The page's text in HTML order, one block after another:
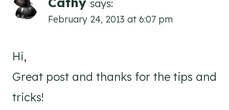
says:
February 24, 2013 at 6:07 pm
Hi,
Great post and thanks for the tips and
tricks!